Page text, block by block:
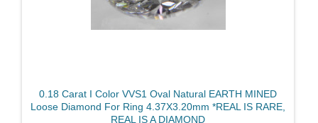
0.18 Carat I Color VVS1 Oval Natural EARTH MINED
Loose Diamond For Ring 4.37X3.20mm *REAL IS RARE,
REAL IS A DIAMOND